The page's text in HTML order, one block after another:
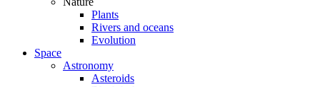
Plants
Rivers and oceans
Evolution
Space
Astronomy
Asteroids